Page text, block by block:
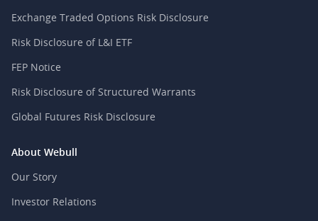
Exchange Traded Options Risk Disclosure
Risk Disclosure of L&I ETF
FEP Notice
Risk Disclosure of Structured Warrants
Global Futures Risk Disclosure
About Webull
Our Story
Investor Relations